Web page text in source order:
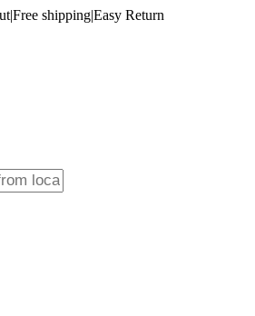
|Free shipping|Easy Return